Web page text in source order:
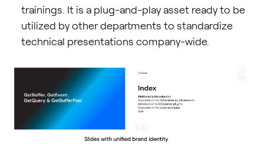
trainings. It is a plug-and-play asset ready to be
utilized by other departments to standardize
technical presentations company-wide.